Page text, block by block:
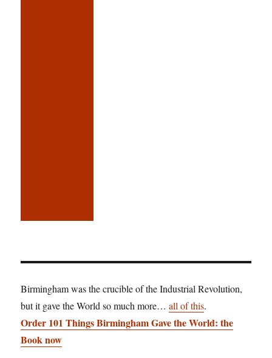
Birmingham was the crucible of the Industrial Revolution,
but it gave the World so much more…all of this.
Order 101 Things Birmingham Gave the World: the
Book now